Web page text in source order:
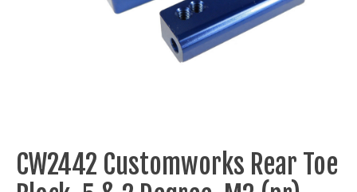
CW2442 Customworks Rear Toe